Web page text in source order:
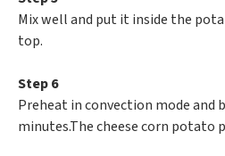
Mix well and put it inside the
top.
Step 6
Preheat in convection mode and
minutes.The cheese corn potato